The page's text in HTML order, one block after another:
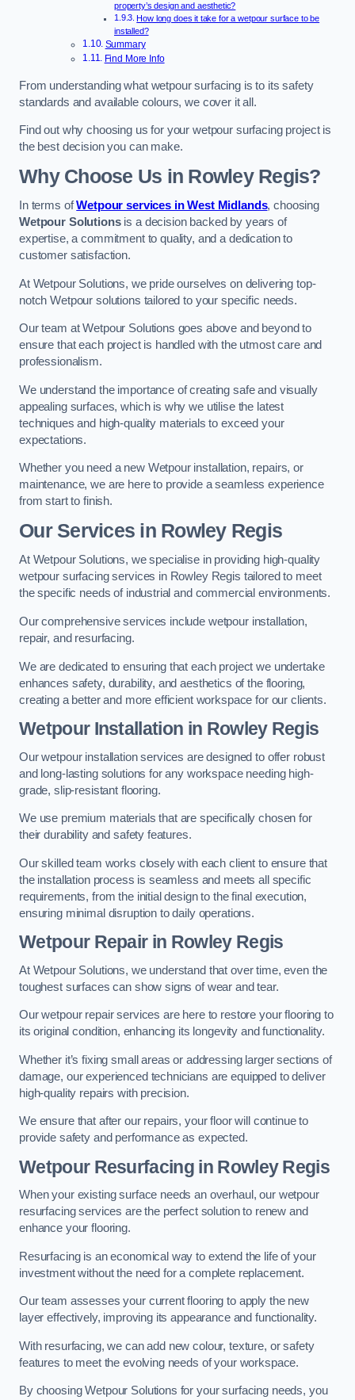
property’s design and aesthetic?
How long does it take for a wetpour surface to be
installed?
Summary
Find More Info
From understanding what wetpour surfacing is to its safety
standards and available colours, we cover it all.
Find out why choosing us for your wetpour surfacing project is
the best decision you can make.
Why Choose Us in Rowley Regis?
In terms ofWetpour services in West Midlands, choosing
Wetpour Solutionsis a decision backed by years of
expertise, a commitment to quality, and a dedication to
customer satisfaction.
At Wetpour Solutions, we pride ourselves on delivering top-
notch Wetpour solutions tailored to your specific needs.
Our team at Wetpour Solutions goes above and beyond to
ensure that each project is handled with the utmost care and
professionalism.
We understand the importance of creating safe and visually
appealing surfaces, which is why we utilise the latest
techniques and high-quality materials to exceed your
expectations.
Whether you need a new Wetpour installation, repairs, or
maintenance, we are here to provide a seamless experience
from start to finish.
Our Services in Rowley Regis
At Wetpour Solutions, we specialise in providing high-quality
wetpour surfacing services in Rowley Regis tailored to meet
the specific needs of industrial and commercial environments.
Our comprehensive services include wetpour installation,
repair, and resurfacing.
We are dedicated to ensuring that each project we undertake
enhances safety, durability, and aesthetics of the flooring,
creating a better and more efficient workspace for our clients.
Wetpour Installation in Rowley Regis
Our wetpour installation services are designed to offer robust
and long-lasting solutions for any workspace needing high-
grade, slip-resistant flooring.
We use premium materials that are specifically chosen for
their durability and safety features.
Our skilled team works closely with each client to ensure that
the installation process is seamless and meets all specific
requirements, from the initial design to the final execution,
ensuring minimal disruption to daily operations.
Wetpour Repair in Rowley Regis
At Wetpour Solutions, we understand that over time, even the
toughest surfaces can show signs of wear and tear.
Our wetpour repair services are here to restore your flooring to
its original condition, enhancing its longevity and functionality.
Whether it’s fixing small areas or addressing larger sections of
damage, our experienced technicians are equipped to deliver
high-quality repairs with precision.
We ensure that after our repairs, your floor will continue to
provide safety and performance as expected.
Wetpour Resurfacing in Rowley Regis
When your existing surface needs an overhaul, our wetpour
resurfacing services are the perfect solution to renew and
enhance your flooring.
Resurfacing is an economical way to extend the life of your
investment without the need for a complete replacement.
Our team assesses your current flooring to apply the new
layer effectively, improving its appearance and functionality.
With resurfacing, we can add new colour, texture, or safety
features to meet the evolving needs of your workspace.
By choosing Wetpour Solutions for your surfacing needs, you